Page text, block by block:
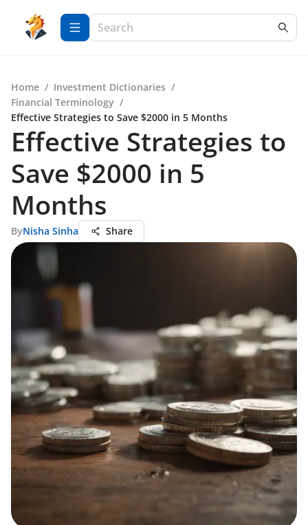
Home / Investment Dictionaries /
Financial Terminology /
Effective Strategies to Save $2000 in 5 Months
Effective Strategies to
Save $2000 in 5
Months
ByNisha Sinha Share